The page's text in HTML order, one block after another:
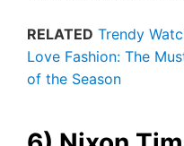
RELATED Trendy
Love Fashion: The
of the Season